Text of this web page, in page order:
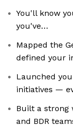
You'll know
you've…
Mapped the
defined your
Launched
initiatives —
Built a strong
and BDR